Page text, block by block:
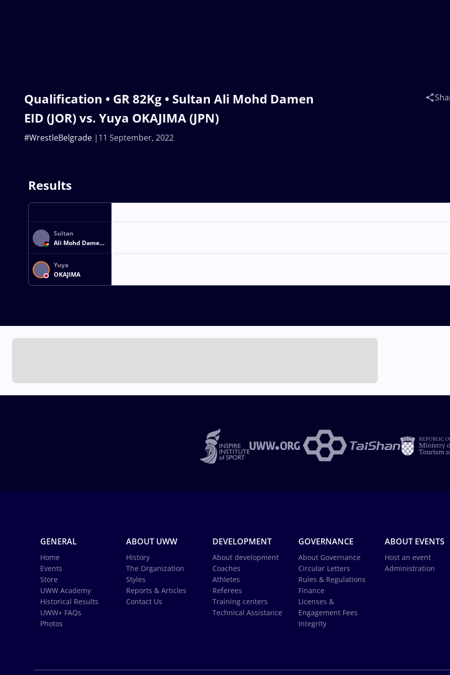
Qualification • GR 82Kg • Sultan Ali Mohd Damen
EID (JOR) vs. Yuya OKAJIMA (JPN)
11 September, 2022
#WrestleBelgrade
Results
Sultan
Ali Mohd Damen
EID
Yuya
OKAJIMA
GENERAL
Home
Events
Store
UWW Academy
Historical Results
UWW+ FAQs
Photos
ABOUT UWW
History
The Organization
Styles
Reports & Articles
Contact Us
DEVELOPMENT
About development
Coaches
Athletes
Referees
Training centers
Technical Assistance
GOVERNANCE
About Governance
Circular Letters
Rules & Regulations
Finance
Licenses &
Engagement Fees
Integrity
ABOUT EVENTS
Host an event
Administration